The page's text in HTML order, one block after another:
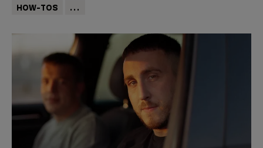
HOW-TOS ...